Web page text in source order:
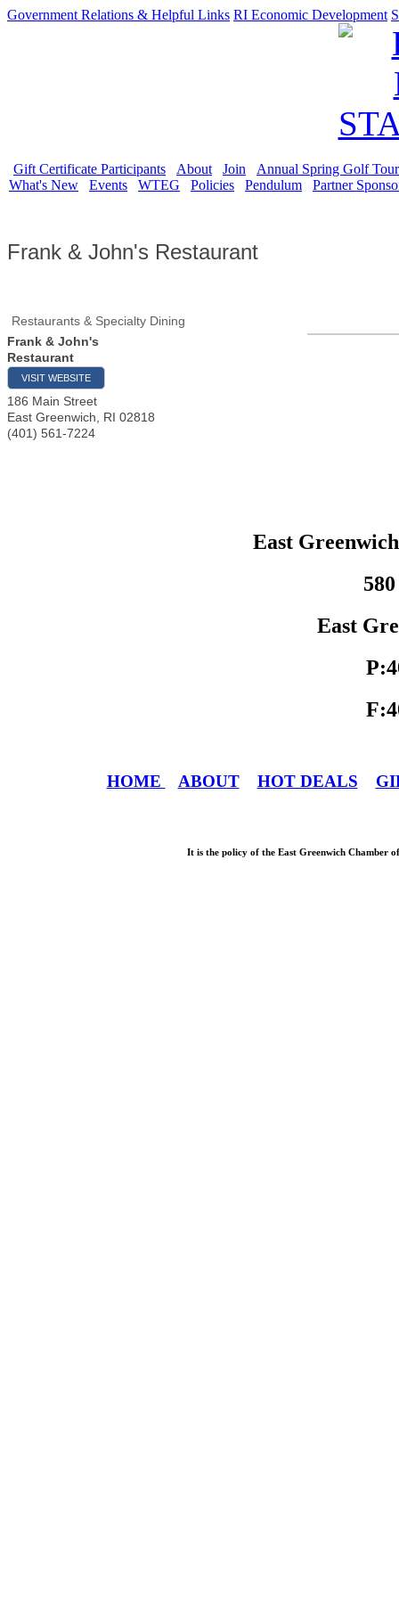
Government Relations & Helpful Links RI Economic Development
Gift Certificate Participants About Join
Annual Spring Golf
What's New
Events WTEG Policies Pendulum Partner
Frank & John's Restaurant
Restaurants & Specialty Dining
Frank & John's
Restaurant
VISIT WEBSITE
186 Main Street
East Greenwich
RI 02818
(401) 561-7224
East
East
HOME ABOUT HOT DEALS
It is the policy of the East Greenwich Chamber